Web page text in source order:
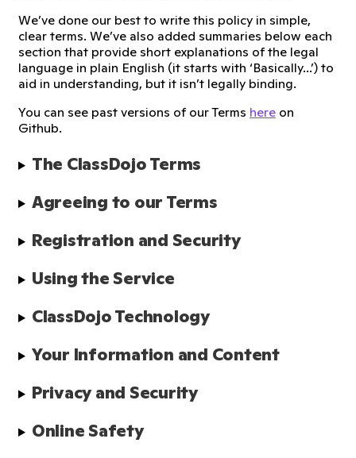
We’ve done our best to write this policy in simple,
clear terms. We’ve also added summaries below each
section that provide short explanations of the legal
language in plain English (it starts with ‘Basically...’) to
aid in understanding, but it isn’t legally binding.
You can see past versions of our Terms here on
Github.
The ClassDojo Terms
Agreeing to our Terms
Registration and Security
Using the Service
ClassDojo Technology
Your Information and Content
Privacy and Security
Online Safety